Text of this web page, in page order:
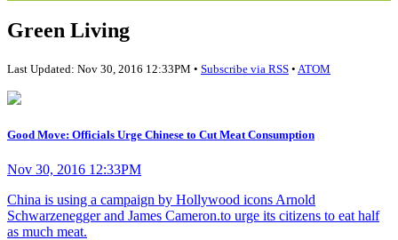
Green Living
Last Updated: Nov 30, 2016 12:33PM • Subscribe via RSS • ATOM
Good Move: Officials Urge Chinese to Cut Meat Consumption
Nov 30, 2016 12:33PM
China is using a campaign by Hollywood icons Arnold
Schwarzenegger and James Cameron.to urge its citizens to eat half
as much meat.